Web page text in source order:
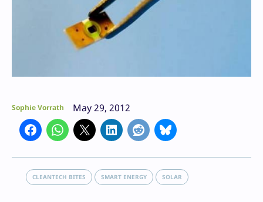
Sophie Vorrath May 29, 2012
CLEANTECH BITES SMART ENERGY SOLAR